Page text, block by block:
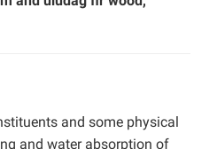
and some physical
and water absorption of